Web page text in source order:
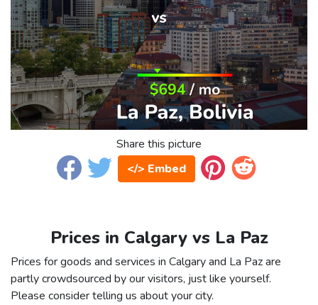
Share this picture
</> Embed
Prices in Calgary vs La Paz
Prices for goods and services in Calgary and La Paz are
partly crowdsourced by our visitors, just like yourself.
Please consider telling us about your city.